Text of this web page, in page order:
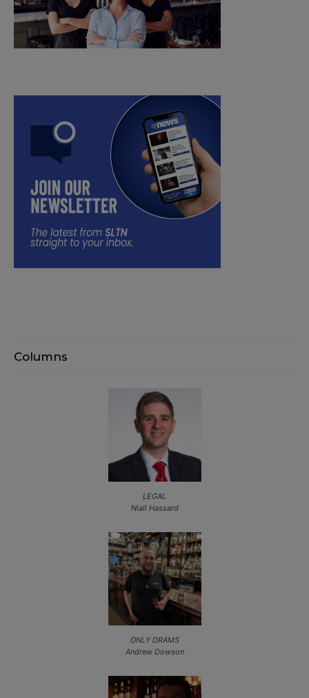
Columns
LEGAL
Niall Hassard
ONLY DRAMS
Andrew Dowson